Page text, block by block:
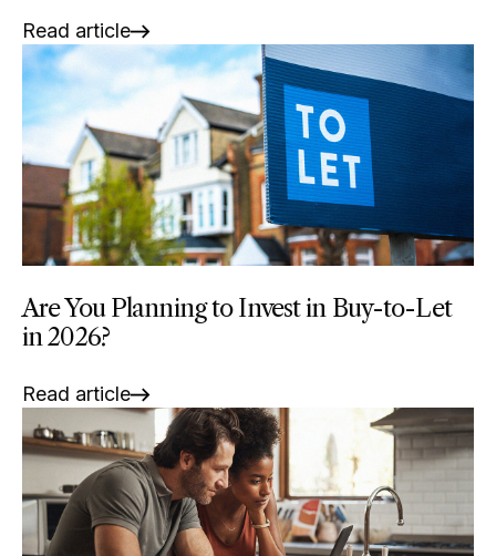
Read article
Are You Planning to Invest in Buy-to-Let
in 2026?
Read article